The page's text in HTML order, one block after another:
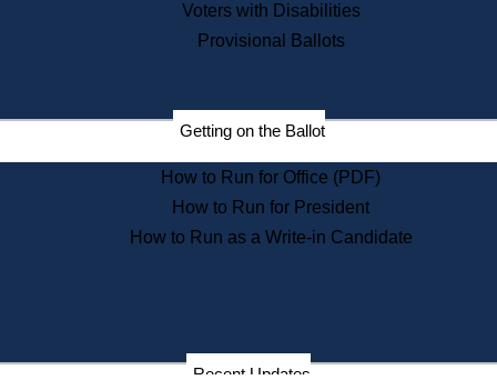
Digital Archives
Records Management
Election Deadline Calendar
Citizen Information Service
Massachusetts Historical
Commission Publications
Public Notices
Information Service Commission
Voters with Disabilities
Provisional Ballots
Getting on the Ballot
How to Run for Office (PDF)
How to Run for President
How to Run as a Write-in Candidate
Recent Updates